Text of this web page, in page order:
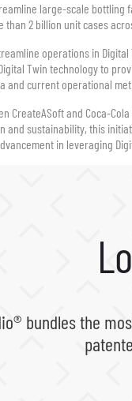
large-scale bottling
than 2 billion unit cases
operations in
Digital Twin technology to
and current operational
CreateASoft and Coca-
and sustainability, this
in leveraging
bundles the